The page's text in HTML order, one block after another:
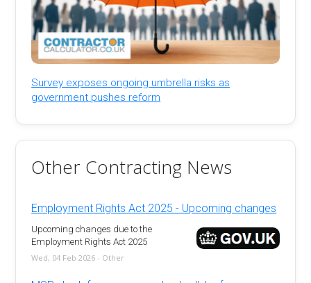
Survey exposes ongoing umbrella risks as
government pushes reform
Other Contracting News
Employment Rights Act 2025 - Upcoming changes
Upcoming changes due to the
Employment Rights Act 2025
Wed, 04 Feb 2026 - Other